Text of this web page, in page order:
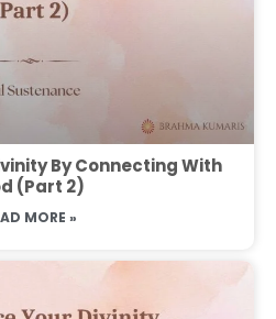
By Connecting With
(Part 2)
MORE »